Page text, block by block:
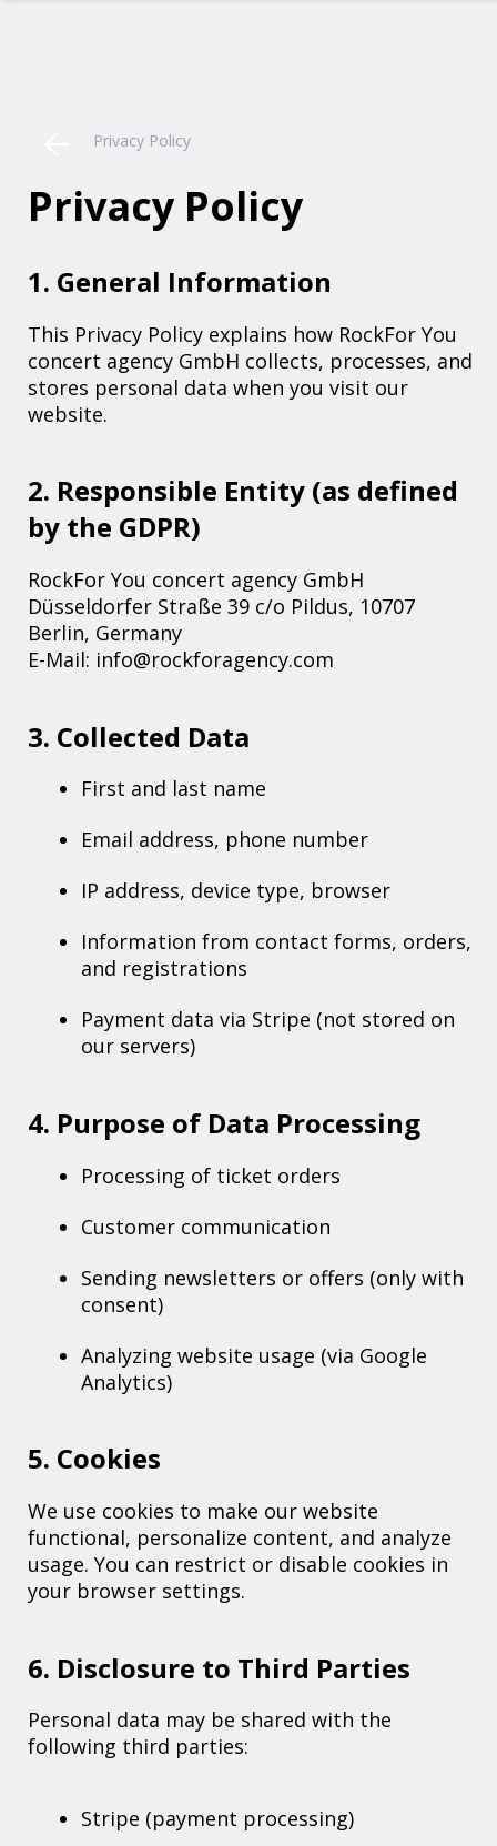
Privacy Policy
Privacy Policy
1. General Information
This Privacy Policy explains how RockFor You
concert agency GmbH collects, processes, and
stores personal data when you visit our
website.
2. Responsible Entity (as defined
by the GDPR)
RockFor You concert agency GmbH
Düsseldorfer Straße 39 c/o Pildus, 10707
Berlin, Germany
E-Mail: info@rockforagency.com
3. Collected Data
First and last name
Email address, phone number
IP address, device type, browser
Information from contact forms, orders,
and registrations
Payment data via Stripe (not stored on
our servers)
4. Purpose of Data Processing
Processing of ticket orders
Customer communication
Sending newsletters or offers (only with
consent)
Analyzing website usage (via Google
Analytics)
5. Cookies
We use cookies to make our website
functional, personalize content, and analyze
usage. You can restrict or disable cookies in
your browser settings.
6. Disclosure to Third Parties
Personal data may be shared with the
following third parties:
Stripe (payment processing)